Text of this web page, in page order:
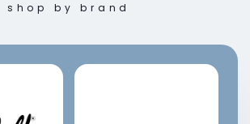
shop by brand